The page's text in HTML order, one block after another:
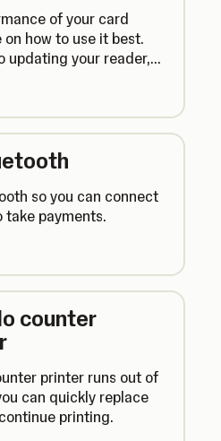
of your card
how to use it best.
updating your reader,
so you can connect
payments.
counter
printer runs out of
can quickly replace
printing.